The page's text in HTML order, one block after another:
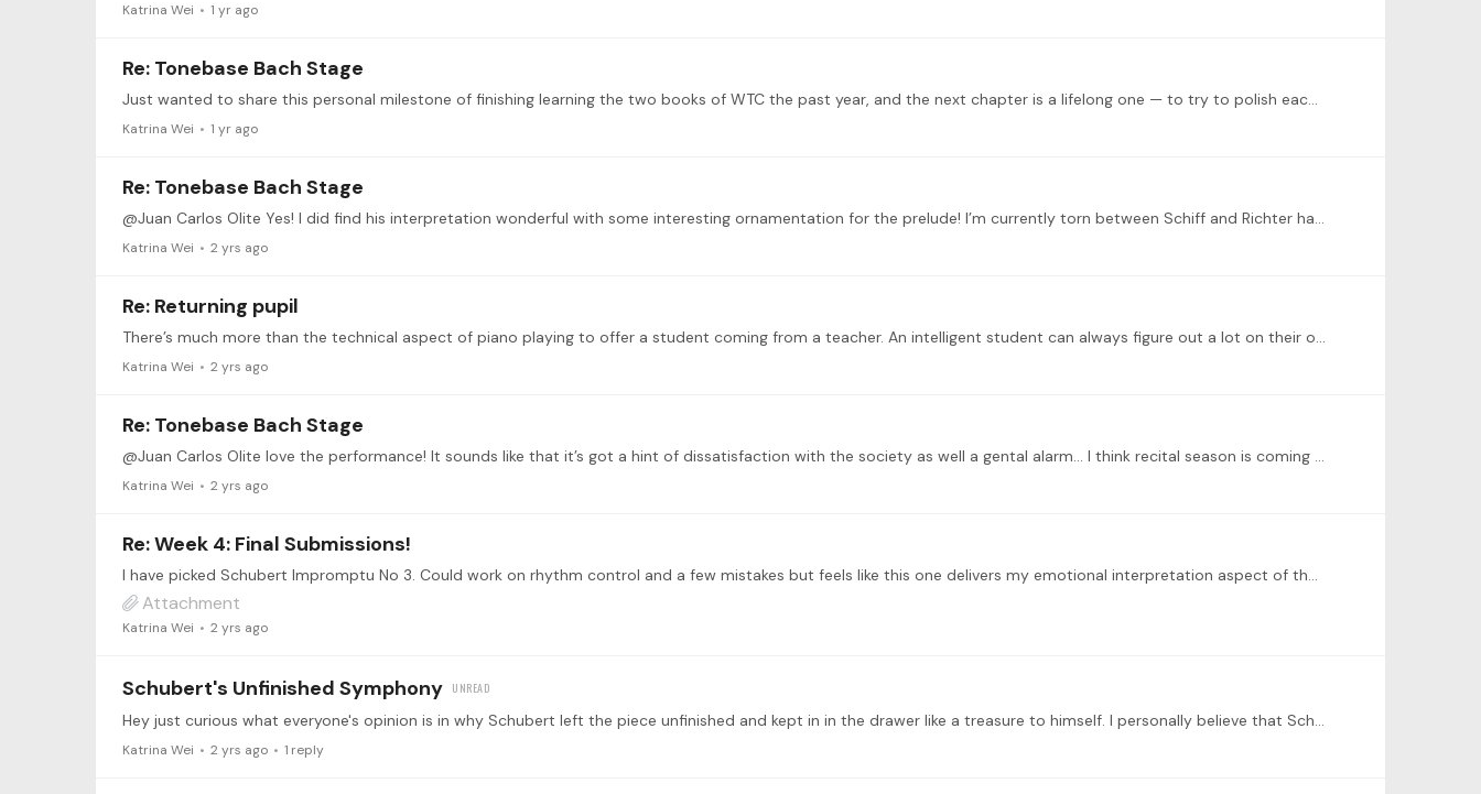
Katrina Wei 1 yr ago
Re: Tonebase Bach Stage
Just wanted to share this personal milestone of finishing learning the two books of WTC the past year, and the next chapter is a lifelong one — to try to polish each one of them… please enjoy one of…
Katrina Wei 1 yr ago
Re: Tonebase Bach Stage
@Juan Carlos Olite Yes! I did find his interpretation wonderful with some interesting ornamentation for the prelude! I’m currently torn between Schiff and Richter haha…
Katrina Wei 2 yrs ago
Re: Returning pupil
There’s much more than the technical aspect of piano playing to offer a student coming from a teacher. An intelligent student can always figure out a lot on their own and I think it’s critical to…
Katrina Wei 2 yrs ago
Re: Tonebase Bach Stage
@Juan Carlos Olite love the performance! It sounds like that it’s got a hint of dissatisfaction with the society as well a gental alarm… I think recital season is coming up for a lot of musicians or…
Katrina Wei 2 yrs ago
Re: Week 4: Final Submissions!
I have picked Schubert Impromptu No 3. Could work on rhythm control and a few mistakes but feels like this one delivers my emotional interpretation aspect of the song.
Attachment
Katrina Wei 2 yrs ago
Schubert's Unfinished Symphony
Hey just curious what everyone's opinion is in why Schubert left the piece unfinished and kept in in the drawer like a treasure to himself. I personally believe that Schubert did it on purpose and…
Katrina Wei 2 yrs ago 1 reply